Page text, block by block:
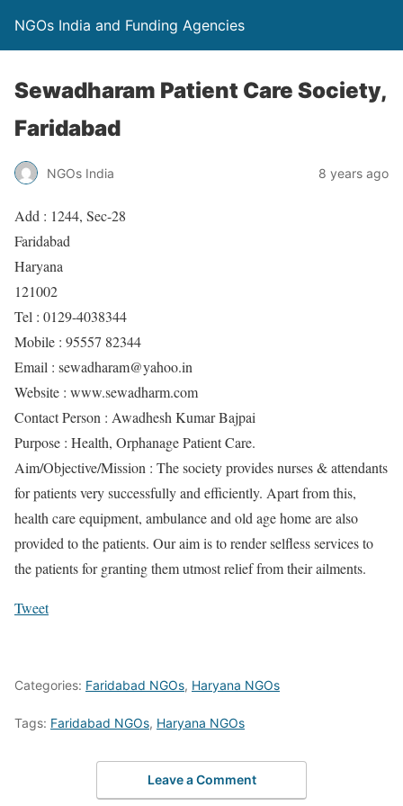
NGOs India and Funding Agencies
Sewadharam Patient Care Society,
Faridabad
NGOs India 8 years ago
Add : 1244, Sec-28
Faridabad
Haryana
121002
Tel : 0129-4038344
Mobile : 95557 82344
Email : sewadharam@yahoo.in
Website : www.sewadharm.com
Contact Person : Awadhesh Kumar Bajpai
Purpose : Health, Orphanage Patient Care.
Aim/Objective/Mission : The society provides nurses & attendants
for patients very successfully and efficiently. Apart from this,
health care equipment, ambulance and old age home are also
provided to the patients. Our aim is to render selfless services to
the patients for granting them utmost relief from their ailments.
Tweet
Categories: Faridabad NGOs, Haryana NGOs
Tags: Faridabad NGOs, Haryana NGOs
Leave a Comment